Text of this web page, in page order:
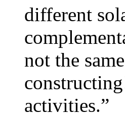
different
not the
activities.”